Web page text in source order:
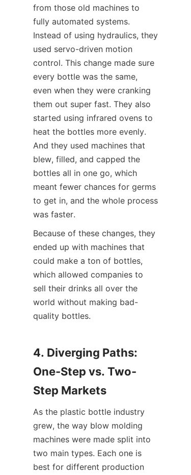
from those old machines to
fully automated systems.
Instead of using hydraulics, they
used servo-driven motion
control. This change made sure
every bottle was the same,
even when they were cranking
them out super fast. They also
started using infrared ovens to
heat the bottles more evenly.
And they used machines that
blew, filled, and capped the
bottles all in one go, which
meant fewer chances for germs
to get in, and the whole process
was faster.
Because of these changes, they
ended up with machines that
could make a ton of bottles,
which allowed companies to
sell their drinks all over the
world without making bad-
quality bottles.
4. Diverging Paths:
One-Step vs. Two-
Step Markets
As the plastic bottle industry
grew, the way blow molding
machines were made split into
two main types. Each one is
best for different production